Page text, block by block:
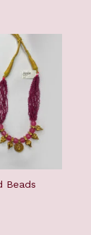
Beads